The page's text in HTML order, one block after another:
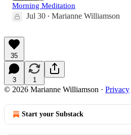
Morning Meditation
Jul 30 • Marianne Williamson
35
3 1
© 2026 Marianne Williamson · Privacy
Start your Substack